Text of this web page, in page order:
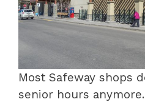
Most Safeway shops
senior hours